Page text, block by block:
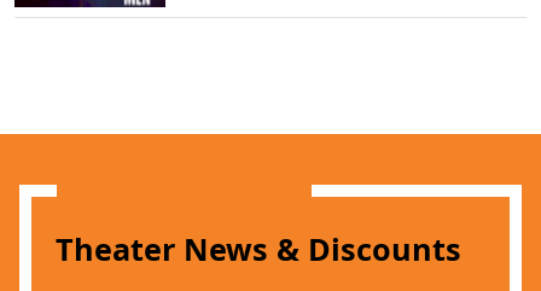
Theater News & Discounts